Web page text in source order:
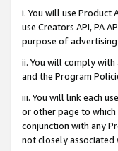
i. You will use Product
use Creators API, PA
purpose of advertising
ii. You will comply with
and the Program
iii. You will link each
or other page to
conjunction with any
not closely associated